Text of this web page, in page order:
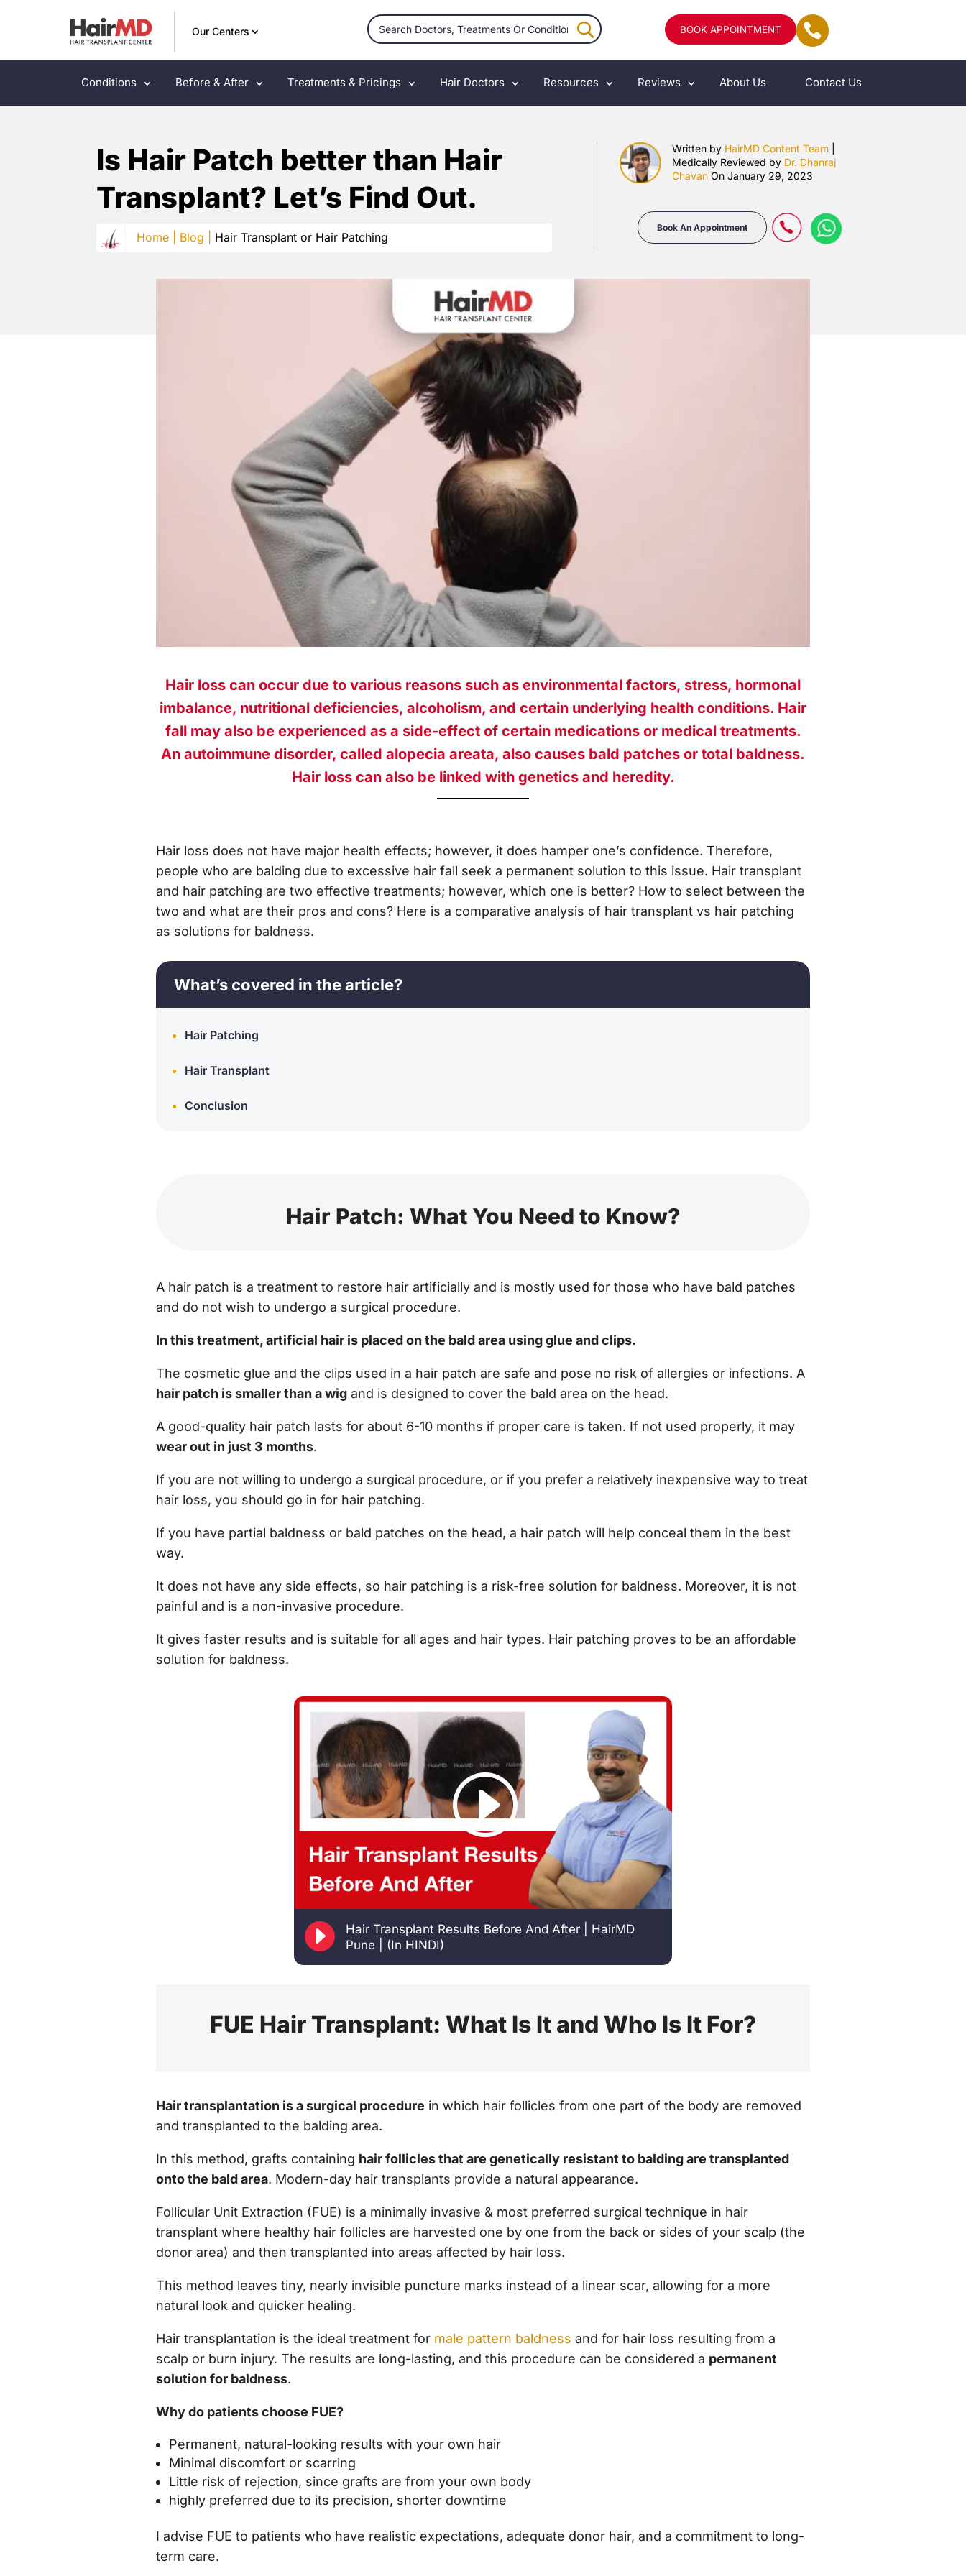
Our Centers BOOK APPOINTMENT
Conditions Before & After Treatments & Pricings Hair Doctors Resources Reviews About Us Contact Us
Is Hair Patch better than Hair
Transplant? Let’s Find Out.
Home | Blog | Hair Transplant or Hair Patching
Written by HairMD Content Team|
Medically Reviewed by Dr. Dhanraj
ChavanOn January 29, 2023
Book An Appointment
Hair loss can occur due to various reasons such as environmental factors, stress, hormonal
imbalance, nutritional deficiencies, alcoholism, and certain underlying health conditions. Hair
fall may also be experienced as a side-effect of certain medications or medical treatments.
An autoimmune disorder, called alopecia areata, also causes bald patches or total baldness.
Hair loss can also be linked with genetics and heredity.
Hair loss does not have major health effects; however, it does hamper one’s confidence. Therefore,
people who are balding due to excessive hair fall seek a permanent solution to this issue. Hair transplant
and hair patching are two effective treatments; however, which one is better? How to select between the
two and what are their pros and cons? Here is a comparative analysis of hair transplant vs hair patching
as solutions for baldness.
What’s covered in the article?
Hair Patching
Hair Transplant
Conclusion
Hair Patch: What You Need to Know?
A hair patch is a treatment to restore hair artificially and is mostly used for those who have bald patches
and do not wish to undergo a surgical procedure.
In this treatment, artificial hair is placed on the bald area using glue and clips.
The cosmetic glue and the clips used in a hair patch are safe and pose no risk of allergies or infections. A
hair patch is smaller than a wig and is designed to cover the bald area on the head.
A good-quality hair patch lasts for about 6-10 months if proper care is taken. If not used properly, it may
wear out in just 3 months.
If you are not willing to undergo a surgical procedure, or if you prefer a relatively inexpensive way to treat
hair loss, you should go in for hair patching.
If you have partial baldness or bald patches on the head, a hair patch will help conceal them in the best
way.
It does not have any side effects, so hair patching is a risk-free solution for baldness. Moreover, it is not
painful and is a non-invasive procedure.
It gives faster results and is suitable for all ages and hair types. Hair patching proves to be an affordable
solution for baldness.
E
Hair Transplant Results Before And After | HairMD
Pune | (In HINDI)
FUE Hair Transplant: What Is It and Who Is It For?
Hair transplantation is a surgical procedure in which hair follicles from one part of the body are removed
and transplanted to the balding area.
In this method, grafts containing hair follicles that are genetically resistant to balding are transplanted
onto the bald area. Modern-day hair transplants provide a natural appearance.
Follicular Unit Extraction (FUE) is a minimally invasive & most preferred surgical technique in hair
transplant where healthy hair follicles are harvested one by one from the back or sides of your scalp (the
donor area) and then transplanted into areas affected by hair loss.
This method leaves tiny, nearly invisible puncture marks instead of a linear scar, allowing for a more
natural look and quicker healing.
Hair transplantation is the ideal treatment for male pattern baldness and for hair loss resulting from a
scalp or burn injury. The results are long-lasting, and this procedure can be considered a permanent
solution for baldness.
Why do patients choose FUE?
Permanent, natural-looking results with your own hair
Minimal discomfort or scarring
Little risk of rejection, since grafts are from your own body
highly preferred due to its precision, shorter downtime
I advise FUE to patients who have realistic expectations, adequate donor hair, and a commitment to long-
term care.